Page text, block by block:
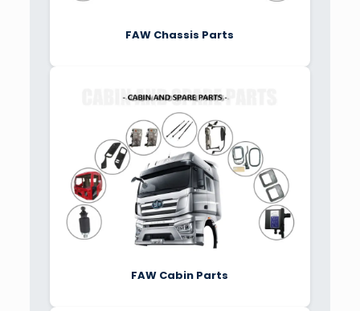
FAW Chassis Parts
FAW Cabin Parts